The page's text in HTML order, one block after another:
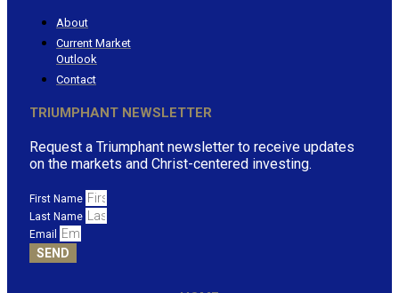
About
Current Market
Outlook
Contact
TRIUMPHANT NEWSLETTER
Request a Triumphant newsletter to receive updates
on the markets and Christ-centered investing.
First Name
Last Name
Email
SEND